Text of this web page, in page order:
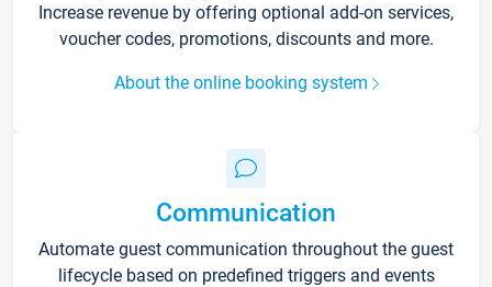
Increase revenue by offering optional add-on services,
voucher codes, promotions, discounts and more.
About the online booking system
Communication
Automate guest communication throughout the guest
lifecycle based on predefined triggers and events